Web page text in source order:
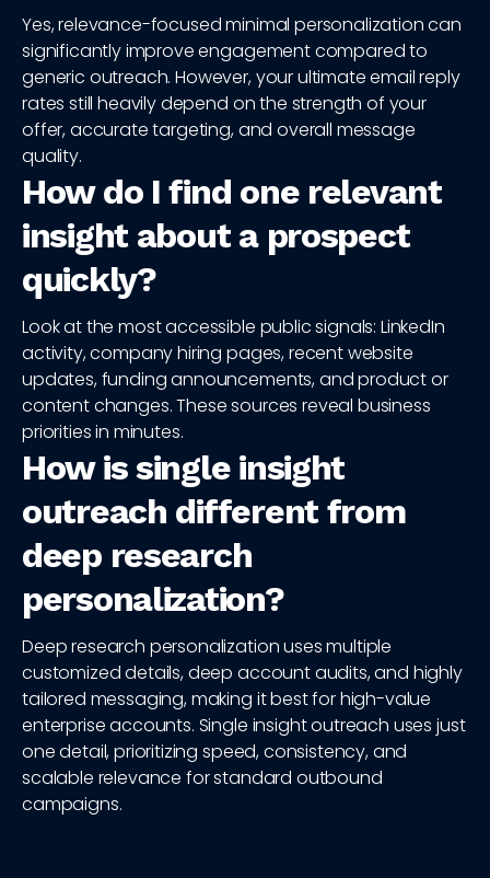
Yes, relevance-focused minimal personalization can
significantly improve engagement compared to
generic outreach. However, your ultimate email reply
rates still heavily depend on the strength of your
offer, accurate targeting, and overall message
quality.
How do I find one relevant
insight about a prospect
quickly?
Look at the most accessible public signals: LinkedIn
activity, company hiring pages, recent website
updates, funding announcements, and product or
content changes. These sources reveal business
priorities in minutes.
How is single insight
outreach different from
deep research
personalization?
Deep research personalization uses multiple
customized details, deep account audits, and highly
tailored messaging, making it best for high-value
enterprise accounts. Single insight outreach uses just
one detail, prioritizing speed, consistency, and
scalable relevance for standard outbound
campaigns.